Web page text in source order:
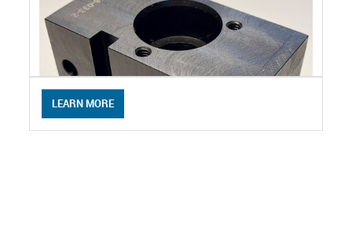
LEARN MORE